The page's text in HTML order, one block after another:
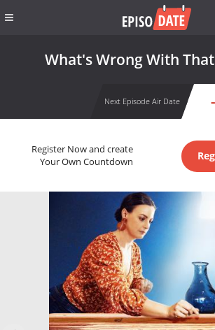
What's Wrong With
Next Episode Air Date
Register Now and create
Your Own Countdown